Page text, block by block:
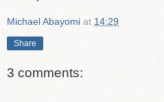
Michael Abayomi at 14:29
Share
3 comments: